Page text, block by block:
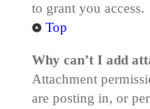
to grant you access.
Top
Why can’t I add
Attachment
are posting in, or